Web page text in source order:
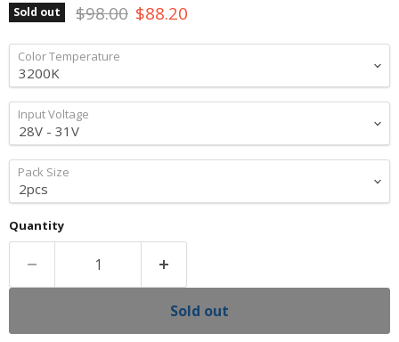
Sold out Original price
$98.00 Current price
$88.20
Color Temperature
Input Voltage
Pack Size
Quantity
Sold out